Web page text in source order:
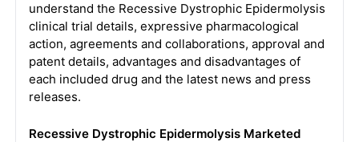
understand the Recessive Dystrophic Epidermolysis
clinical trial details, expressive pharmacological
action, agreements and collaborations, approval and
patent details, advantages and disadvantages of
each included drug and the latest news and press
releases.
Recessive Dystrophic Epidermolysis Marketed